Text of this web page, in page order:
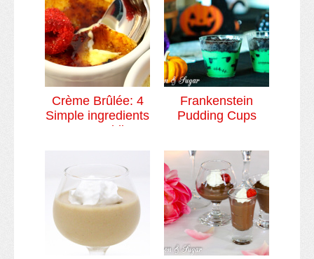
Crème Brûlée: 4
Simple ingredients
= Most Sublime
Frankenstein
Pudding Cups